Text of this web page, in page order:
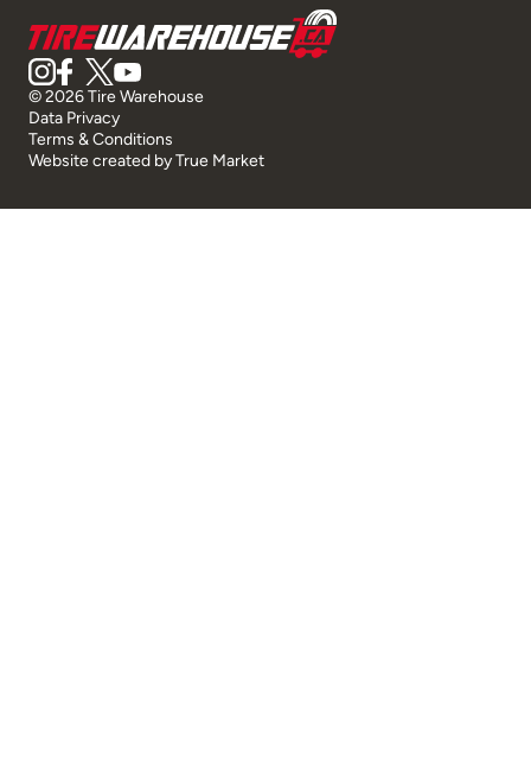
© 2026 Tire Warehouse
Data Privacy
Terms & Conditions
Website created byTrue Market